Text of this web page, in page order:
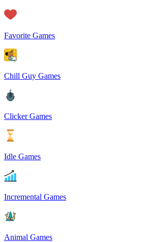
Favorite Games
Chill Guy Games
Clicker Games
Idle Games
Incremental Games
Animal Games